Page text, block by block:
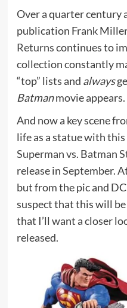
Over a quarter century
publication Frank
Returnscontinues to
collection constantly
“top” lists and always
Batmanmovie appears.
And now a key scene
life as a statue with this
Superman vs. Batman
release in September.
but from the pic and
suspect that this will
that I’ll want a closer
released.